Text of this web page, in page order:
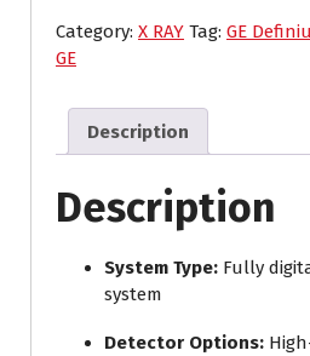
Category: X RAY Tag: GE
GE
Description
Description
System Type: Fully
system
Detector Options: